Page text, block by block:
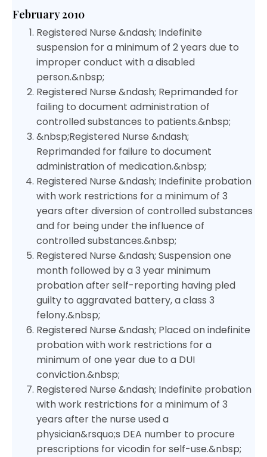
February 2010
Registered Nurse &ndash; Indefinite
suspension for a minimum of 2 years due to
improper conduct with a disabled
person.&nbsp;
Registered Nurse &ndash; Reprimanded for
failing to document administration of
controlled substances to patients.&nbsp;
&nbsp;Registered Nurse &ndash;
Reprimanded for failure to document
administration of medication.&nbsp;
Registered Nurse &ndash; Indefinite probation
with work restrictions for a minimum of 3
years after diversion of controlled substances
and for being under the influence of
controlled substances.&nbsp;
Registered Nurse &ndash; Suspension one
month followed by a 3 year minimum
probation after self-reporting having pled
guilty to aggravated battery, a class 3
felony.&nbsp;
Registered Nurse &ndash; Placed on indefinite
probation with work restrictions for a
minimum of one year due to a DUI
conviction.&nbsp;
Registered Nurse &ndash; Indefinite probation
with work restrictions for a minimum of 3
years after the nurse used a
physician&rsquo;s DEA number to procure
prescriptions for vicodin for self-use.&nbsp;